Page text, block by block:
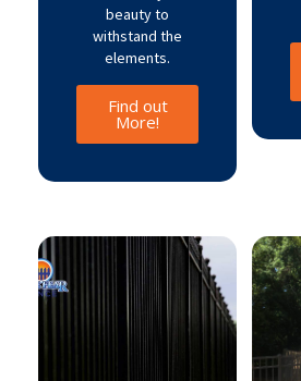
beauty to
withstand the
elements.
Find out
More!